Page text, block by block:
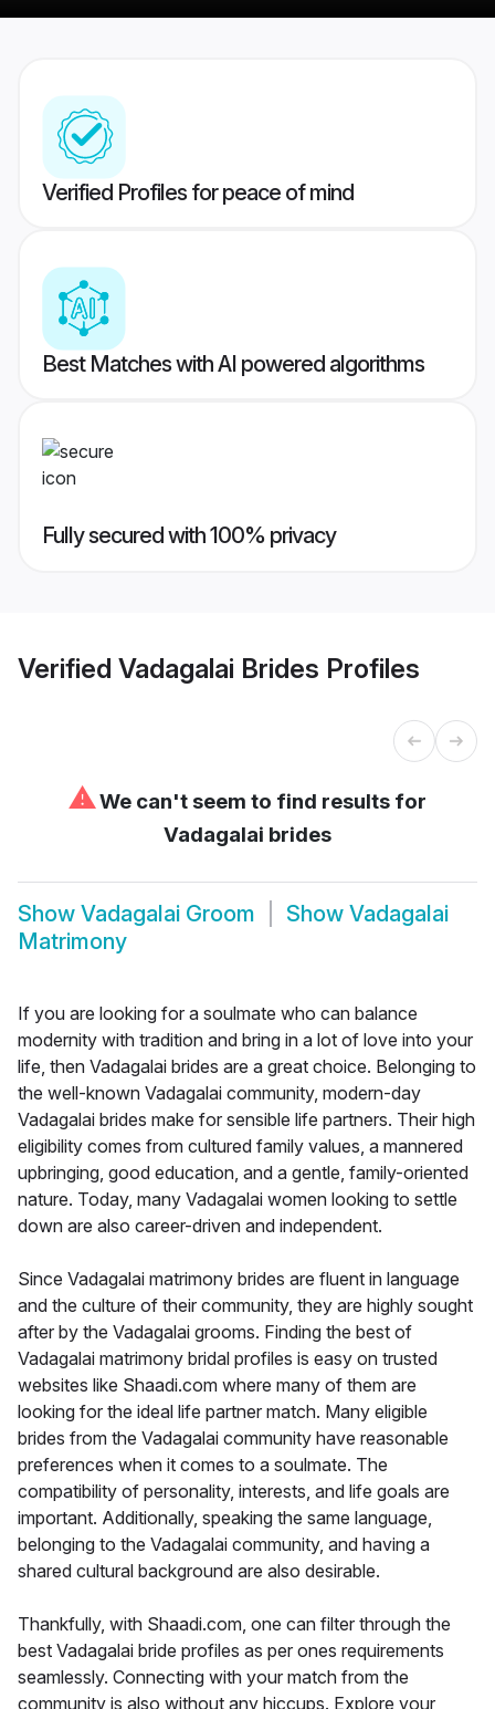
Verified Profiles for peace of mind
Best Matches with AI powered algorithms
Fully secured with 100% privacy
Verified Vadagalai Brides Profiles
⚠We can't seem to find results for
Vadagalai brides
Show Vadagalai Groom Show Vadagalai
Matrimony
If you are looking for a soulmate who can balance
modernity with tradition and bring in a lot of love into your
life, then Vadagalai brides are a great choice. Belonging to
the well-known Vadagalai community, modern-day
Vadagalai brides make for sensible life partners. Their high
eligibility comes from cultured family values, a mannered
upbringing, good education, and a gentle, family-oriented
nature. Today, many Vadagalai women looking to settle
down are also career-driven and independent.
Since Vadagalai matrimony brides are fluent in language
and the culture of their community, they are highly sought
after by the Vadagalai grooms. Finding the best of
Vadagalai matrimony bridal profiles is easy on trusted
websites like Shaadi.com where many of them are
looking for the ideal life partner match. Many eligible
brides from the Vadagalai community have reasonable
preferences when it comes to a soulmate. The
compatibility of personality, interests, and life goals are
important. Additionally, speaking the same language,
belonging to the Vadagalai community, and having a
shared cultural background are also desirable.
Thankfully, with Shaadi.com, one can filter through the
best Vadagalai bride profiles as per ones requirements
seamlessly. Connecting with your match from the
community is also without any hiccups. Explore your